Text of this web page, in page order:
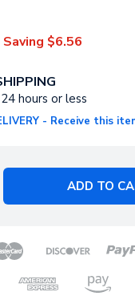
Saving $6.56
hours or less
- Receive this
ADD TO